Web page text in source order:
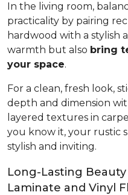
In the living room,
practicality by pairing
hardwood with a stylish
warmth but also bring
your space.
For a clean, fresh look,
depth and dimension
layered textures in
you know it, your rustic
stylish and inviting.
Long-Lasting
Laminate and Vinyl